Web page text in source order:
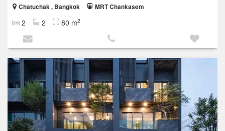
Chatuchak , Bangkok
MRT Chankasem
2 2 80 m2